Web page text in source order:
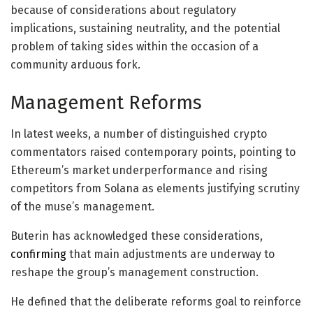
because of considerations about regulatory
implications, sustaining neutrality, and the potential
problem of taking sides within the occasion of a
community arduous fork.
Management Reforms
In latest weeks, a number of distinguished crypto
commentators raised contemporary points, pointing to
Ethereum’s market underperformance and rising
competitors from Solana as elements justifying scrutiny
of the muse’s management.
Buterin has acknowledged these considerations,
confirming that main adjustments are underway to
reshape the group’s management construction.
He defined that the deliberate reforms goal to reinforce